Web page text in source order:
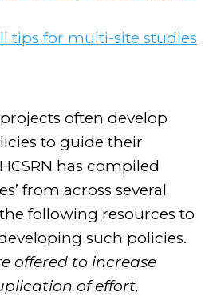
tips for multi-site studies
often develop
to guide their
has compiled
from across several
following resources to
such policies.
offered to increase
of effort,